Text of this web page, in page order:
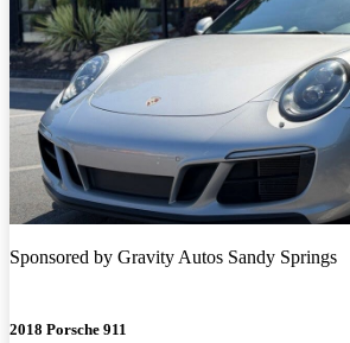
Sponsored by Gravity Autos Sandy Springs
2018 Porsche 911